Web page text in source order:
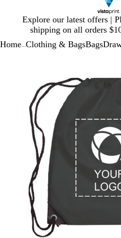
Explore our latest offers |
shipping on all orders
1
Home Clothing & BagsBags
and
to
pan